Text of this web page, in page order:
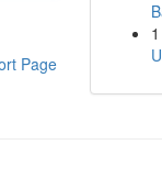
Page
1